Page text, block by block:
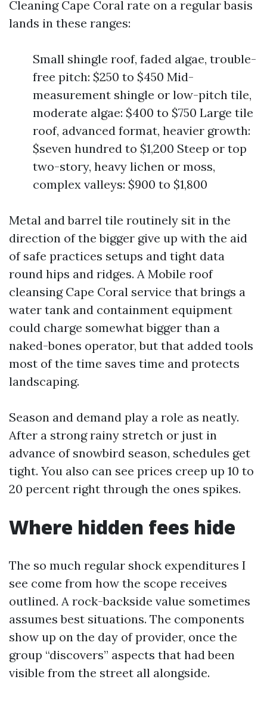
Cleaning Cape Coral rate on a regular basis
lands in these ranges:
Small shingle roof, faded algae, trouble-
free pitch: $250 to $450 Mid-
measurement shingle or low-pitch tile,
moderate algae: $400 to $750 Large tile
roof, advanced format, heavier growth:
$seven hundred to $1,200 Steep or top
two-story, heavy lichen or moss,
complex valleys: $900 to $1,800
Metal and barrel tile routinely sit in the
direction of the bigger give up with the aid
of safe practices setups and tight data
round hips and ridges. A Mobile roof
cleansing Cape Coral service that brings a
water tank and containment equipment
could charge somewhat bigger than a
naked-bones operator, but that added tools
most of the time saves time and protects
landscaping.
Season and demand play a role as neatly.
After a strong rainy stretch or just in
advance of snowbird season, schedules get
tight. You also can see prices creep up 10 to
20 percent right through the ones spikes.
Where hidden fees hide
The so much regular shock expenditures I
see come from how the scope receives
outlined. A rock-backside value sometimes
assumes best situations. The components
show up on the day of provider, once the
group “discovers” aspects that had been
visible from the street all alongside.